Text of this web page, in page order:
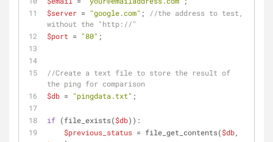
$server = "google.com" ;
//the address to test,
without the "http://"
$port = "80" ;
//Create a text file to store the result of
the ping for comparison
$db = "pingdata.txt" ;
if (file_exists($db)):
$previous_status = file_get_contents($db